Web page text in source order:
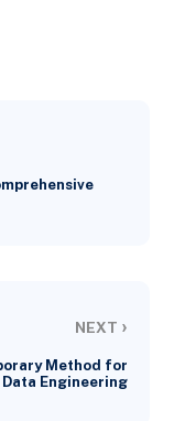
NEXT ›
Method for
Data Engineering